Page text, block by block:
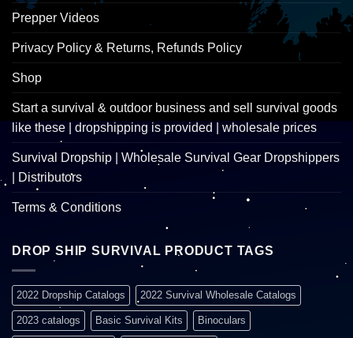
Prepper Videos
Privacy Policy & Returns, Refunds Policy
Shop
Start a survival & outdoor business and sell survival goods
like these | dropshipping is provided | wholesale prices
Survival Dropship | Wholesale Survival Gear Dropshippers
| Distributors
Terms & Conditions
DROP SHIP SURVIVAL PRODUCT TAGS
2022 Dropship Catalogs 2022 Survival Wholesale Catalogs
2023 catalogs Basic Survival Kits Binoculars